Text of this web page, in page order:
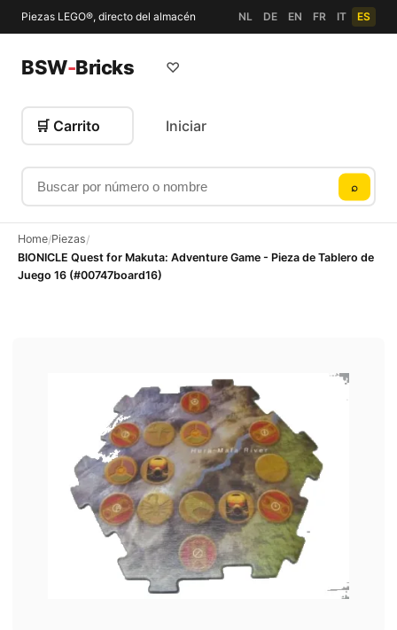
Piezas LEGO®, directo del almacén NL DE EN FR IT ES
BSW-Bricks
Buscar por número o nombre
⌕
♡
🛒 Carrito Iniciar
Home/Piezas/
BIONICLE Quest for Makuta: Adventure Game - Pieza de Tablero de
Juego 16 (#00747board16)